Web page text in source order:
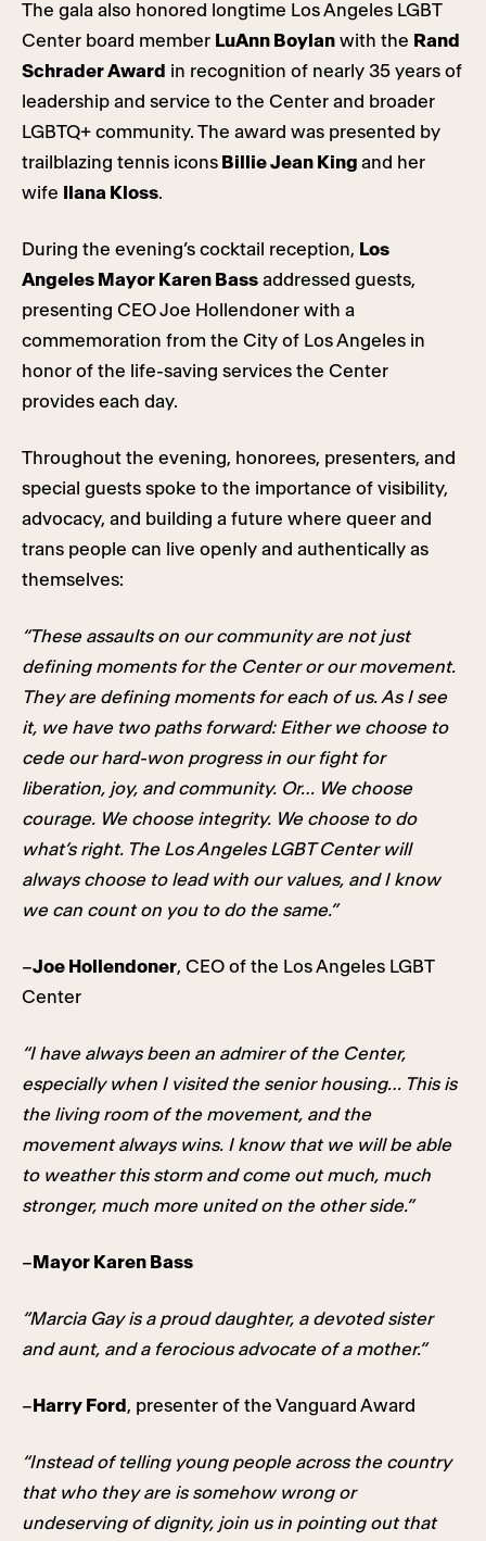
The gala also honored longtime Los Angeles LGBT
Center board member LuAnn Boylan with the Rand
Schrader Award in recognition of nearly 35 years of
leadership and service to the Center and broader
LGBTQ+ community. The award was presented by
trailblazing tennis icons Billie Jean King and her
wife
Ilana Kloss.
During the evening’s cocktail reception, Los
Angeles Mayor Karen Bass addressed guests,
presenting CEO Joe Hollendoner with a
commemoration from the City of Los Angeles in
honor of the life-saving services the Center
provides each day.
Throughout the evening, honorees, presenters, and
special guests spoke to the importance of visibility,
advocacy, and building a future where queer and
trans people can live openly and authentically as
themselves:
“These assaults on our community are not just
defining moments for the Center or our movement.
They are defining moments for each of us. As I see
it, we have two paths forward: Either we choose to
cede our hard-won progress in our fight for
liberation, joy, and community. Or… We choose
courage. We choose integrity. We choose to do
what’s right. The Los Angeles LGBT Center will
always choose to lead with our values, and I know
we can count on you to do the same.”
–Joe Hollendoner, CEO of the Los Angeles LGBT
Center
“I have always been an admirer of the Center,
especially when I visited the senior housing… This is
the living room of the movement, and the
movement always wins. I know that we will be able
to weather this storm and come out much, much
stronger, much more united on the other side.”
– Mayor Karen Bass
“Marcia Gay is a proud daughter, a devoted sister
and aunt, and a ferocious advocate of a mother.”
– Harry Ford , presenter of the Vanguard Award
“Instead of telling young people across the country
that who they are is somehow wrong or
undeserving of dignity, join us in pointing out that